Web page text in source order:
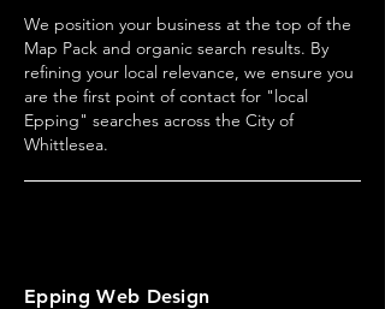
We position your business at the top of the
Map Pack and organic search results. By
refining your local relevance, we ensure you
are the first point of contact for "local
Epping" searches across the City of
Whittlesea.
Epping Web Design